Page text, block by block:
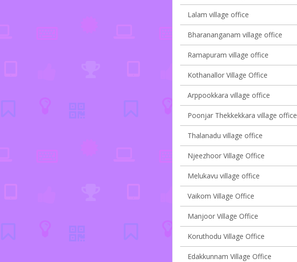
Lalam village office
Bharananganam village office
Ramapuram village office
Kothanallor Village Office
Arppookkara village office
Poonjar Thekkekkara village office
Thalanadu village office
Njeezhoor Village Office
Melukavu village office
Vaikom Village Office
Manjoor Village Office
Koruthodu Village Office
Edakkunnam Village Office